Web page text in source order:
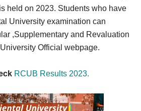
held on 2023. Students who have
University examination can
,Supplementary and Revaluation
Official webpage.
RCUB Results 2023.